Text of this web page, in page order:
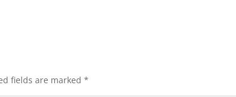
fields are marked*